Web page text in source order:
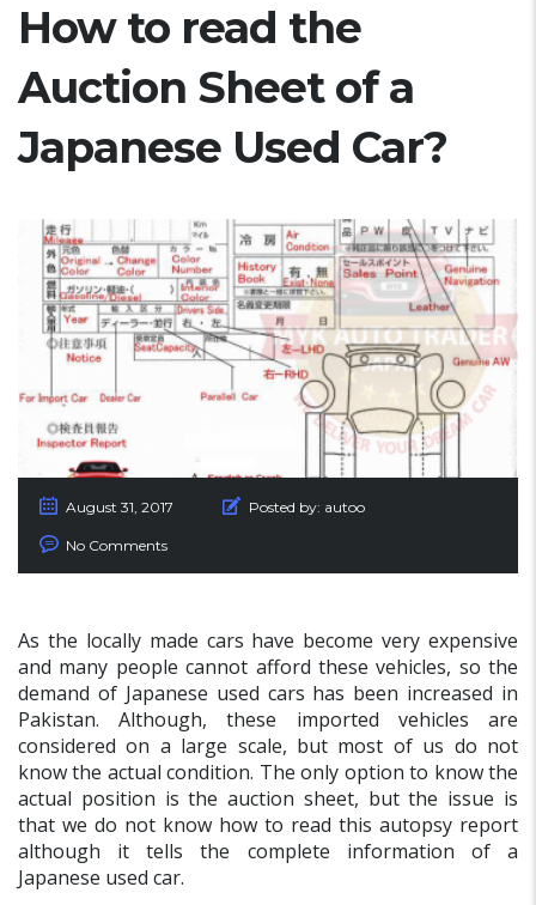
How to read the
Auction Sheet of a
Japanese Used Car?
August 31, 2017 Posted by: autoo
No Comments
As the locally made cars have become very expensive
and many people cannot afford these vehicles, so the
demand of Japanese used cars has been increased in
Pakistan. Although, these imported vehicles are
considered on a large scale, but most of us do not
know the actual condition. The only option to know the
actual position is the auction sheet, but the issue is
that we do not know how to read this autopsy report
although it tells the complete information of a
Japanese used car.